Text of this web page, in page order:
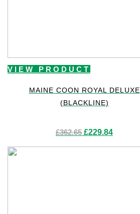
VIEW PRODUCT
MAINE COON ROYAL DELUXE
(BLACKLINE)
£362.65 Original
price
was:
£229.84
price
is: